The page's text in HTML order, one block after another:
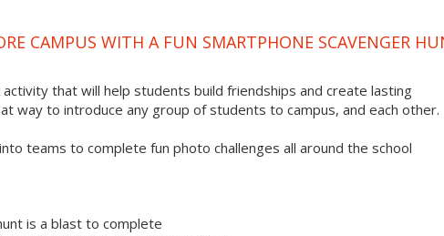
CAMPUS WITH A FUN SMARTPHONE SCAVENGER
that will help students build friendships and create lasting
way to introduce any group of students to campus, and each other.
teams to complete fun photo challenges all around the school
is a blast to complete